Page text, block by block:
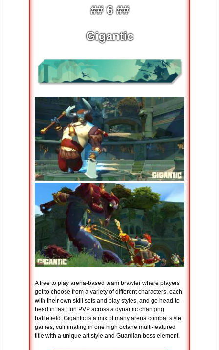
## 6 ##
Gigantic
A free to play arena-based team brawler where players
get to choose from a variety of different characters, each
with their own skill sets and play styles, and go head-to-
head in fast, fun PVP across a dynamic changing
battlefield. Gigantic is a mix of many arena combat style
games, culminating in one high octane multi-featured
title with a unique art style and Guardian boss element.